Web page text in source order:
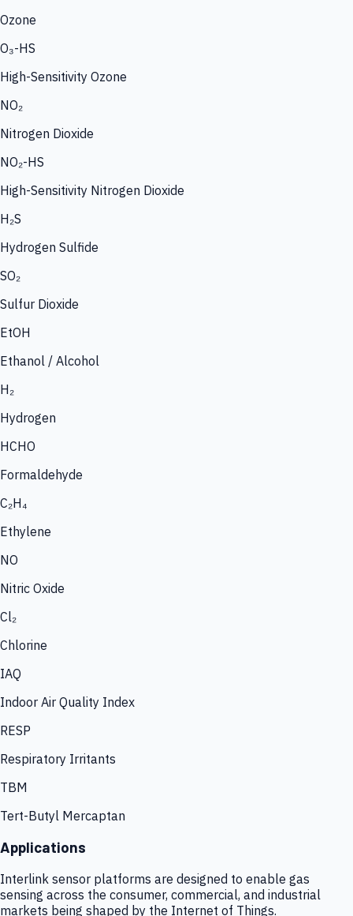
Ozone
O₃-HS
High-Sensitivity Ozone
NO₂
Nitrogen Dioxide
NO₂-HS
High-Sensitivity Nitrogen Dioxide
H₂S
Hydrogen Sulfide
SO₂
Sulfur Dioxide
EtOH
Ethanol / Alcohol
H₂
Hydrogen
HCHO
Formaldehyde
C₂H₄
Ethylene
NO
Nitric Oxide
Cl₂
Chlorine
IAQ
Indoor Air Quality Index
RESP
Respiratory Irritants
TBM
Tert-Butyl Mercaptan
Applications
Interlink sensor platforms are designed to enable gas
sensing across the consumer, commercial, and industrial
markets being shaped by the Internet of Things.